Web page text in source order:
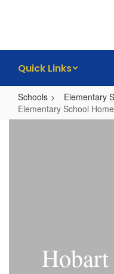
Quick Links
Schools
Elementary
Elementary School Home